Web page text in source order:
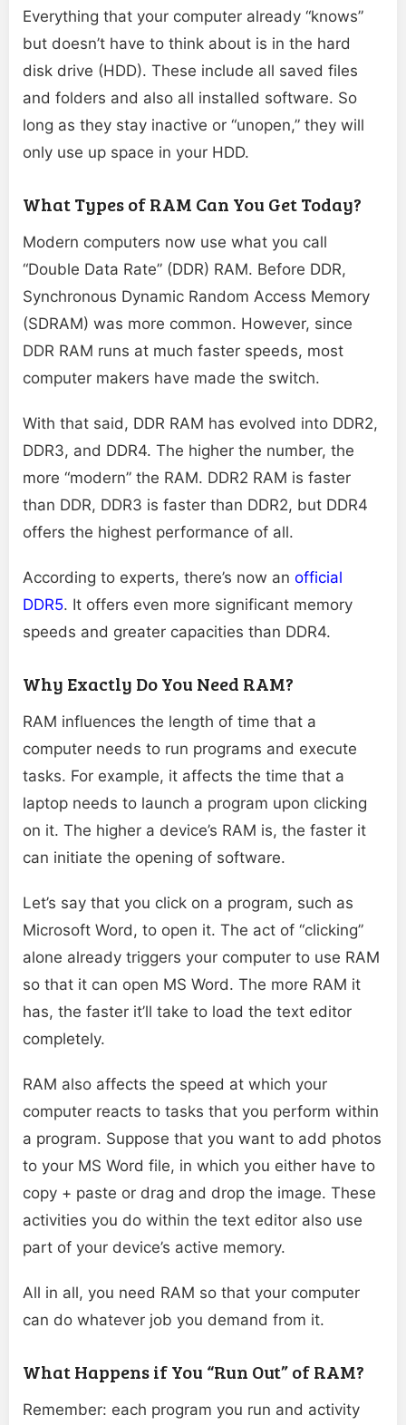
Everything that your computer already “knows”
but doesn’t have to think about is in the hard
disk drive (HDD). These include all saved files
and folders and also all installed software. So
long as they stay inactive or “unopen,” they will
only use up space in your HDD.
What Types of RAM Can You Get Today?
Modern computers now use what you call
“Double Data Rate” (DDR) RAM. Before DDR,
Synchronous Dynamic Random Access Memory
(SDRAM) was more common. However, since
DDR RAM runs at much faster speeds, most
computer makers have made the switch.
With that said, DDR RAM has evolved into DDR2,
DDR3, and DDR4. The higher the number, the
more “modern” the RAM. DDR2 RAM is faster
than DDR, DDR3 is faster than DDR2, but DDR4
offers the highest performance of all.
According to experts, there’s now an official
DDR5. It offers even more significant memory
speeds and greater capacities than DDR4.
Why Exactly Do You Need RAM?
RAM influences the length of time that a
computer needs to run programs and execute
tasks. For example, it affects the time that a
laptop needs to launch a program upon clicking
on it. The higher a device’s RAM is, the faster it
can initiate the opening of software.
Let’s say that you click on a program, such as
Microsoft Word, to open it. The act of “clicking”
alone already triggers your computer to use RAM
so that it can open MS Word. The more RAM it
has, the faster it’ll take to load the text editor
completely.
RAM also affects the speed at which your
computer reacts to tasks that you perform within
a program. Suppose that you want to add photos
to your MS Word file, in which you either have to
copy + paste or drag and drop the image. These
activities you do within the text editor also use
part of your device’s active memory.
All in all, you need RAM so that your computer
can do whatever job you demand from it.
What Happens if You “Run Out” of RAM?
Remember: each program you run and activity